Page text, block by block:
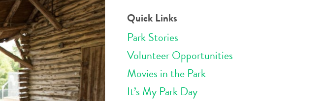
Quick Links
Park Stories
Volunteer Opportunities
Movies in the Park
It’s My Park Day